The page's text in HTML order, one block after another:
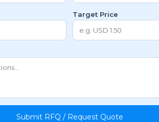
Target Price
Submit RFQ / Request Quote